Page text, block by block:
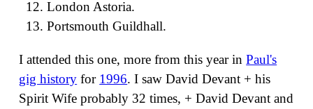
London Astoria.
Portsmouth Guildhall.
I attended this one, more from this year inPaul's
gig history for 1996. I saw David Devant + his
Spirit Wife probably 32 times, + David Devant and